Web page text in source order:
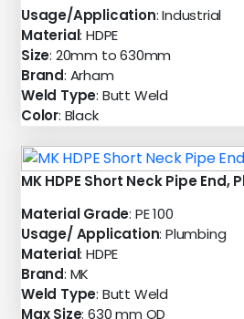
Usage/Application: Industrial
Material: HDPE
Size: 20mm to 630mm
Brand: Arham
Weld Type: Butt Weld
Color: Black
MK HDPE Short Neck Pipe End,
Material Grade: PE 100
Usage/ Application: Plumbing
Material: HDPE
Brand: MK
Weld Type: Butt Weld
Max Size: 630 mm OD